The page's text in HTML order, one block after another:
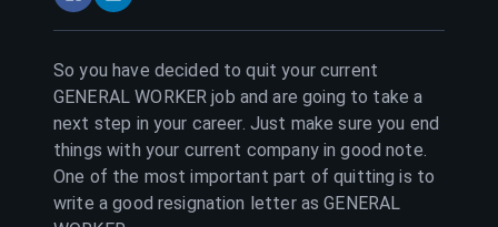
So you have decided to quit your current
GENERAL WORKER job and are going to take a
next step in your career. Just make sure you end
things with your current company in good note.
One of the most important part of quitting is to
write a good resignation letter asGENERAL